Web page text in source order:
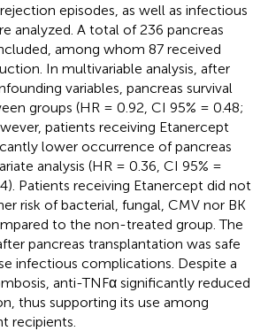
episodes, as well as infectious
analyzed. A total of 236 pancreas
among whom 87 received
In multivariable analysis, after
variables, pancreas survival
groups (HR = 0.92, CI 95% = 0.48;
patients receiving Etanercept
lower occurrence of pancreas
analysis (HR = 0.36, CI 95% =
Patients receiving Etanercept did not
risk of bacterial, fungal, CMV nor BK
to the non-treated group. The
pancreas transplantation was safe
infectious complications. Despite a
anti-TNFα significantly reduced
thus supporting its use among
recipients.